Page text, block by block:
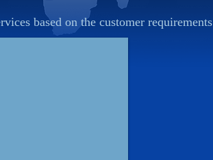
based on the customer